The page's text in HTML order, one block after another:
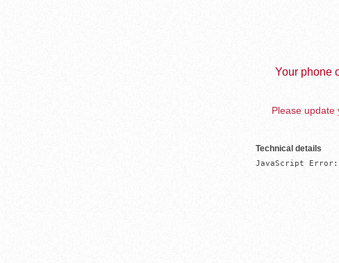
Your phone
Please update
Technical details
JavaScript Error: